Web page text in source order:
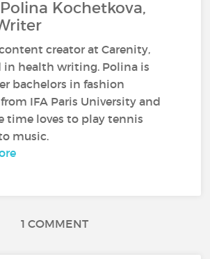
Kochetkova,
creator at Carenity,
in health writing. Polina is
bachelors in fashion
IFA Paris University and
time loves to play tennis
music.
1 COMMENT